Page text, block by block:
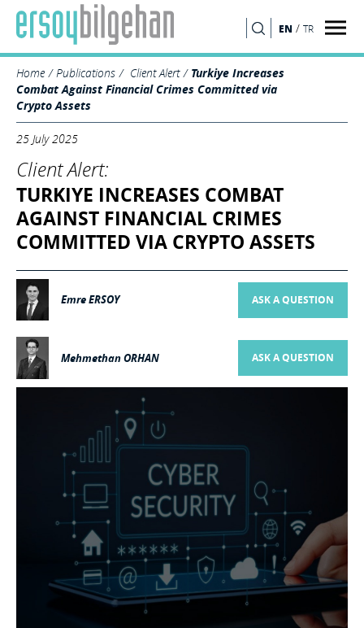
EN / TR
Home Publications Client Alert
Turkiye Increases
Combat Against Financial Crimes Committed via
Crypto Assets
25 July 2025
Client Alert:
TURKIYE INCREASES COMBAT
AGAINST FINANCIAL CRIMES
COMMITTED VIA CRYPTO ASSETS
Emre ERSOY ASK A QUESTION
Mehmethan ORHAN ASK A QUESTION
SEARCH